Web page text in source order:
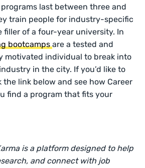
programs last between three and
train people for industry-specific
filler of a four-year university. In
bootcampsare a tested and
motivated individual to break into
in the city. If you’d like to
link below and see how Career
find a program that fits your
is a platform designed to help
and connect with job